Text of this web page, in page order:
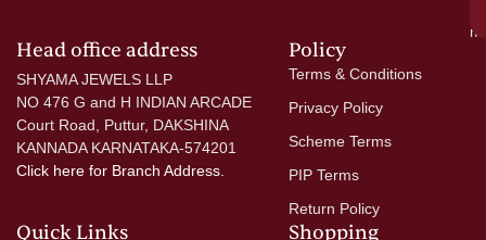
Head office address
SHYAMA JEWELS LLP
NO 476 G and H INDIAN ARCADE
Court Road, Puttur, DAKSHINA
KANNADA KARNATAKA-574201
Click here for Branch Address.
Policy
Terms & Conditions
Privacy Policy
Scheme Terms
PIP Terms
Return Policy
Shopping
Quick Links